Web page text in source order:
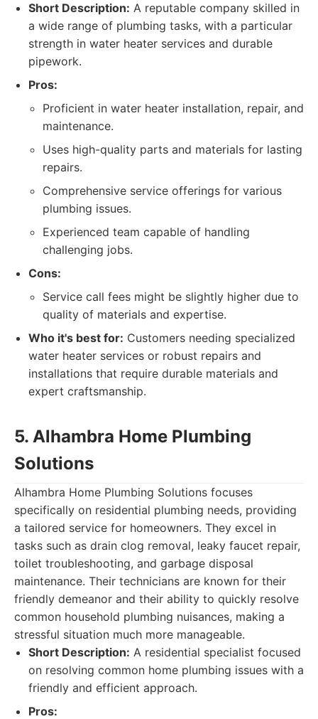
Short Description: A reputable company skilled in
a wide range of plumbing tasks, with a particular
strength in water heater services and durable
pipework.
Pros:
Proficient in water heater installation, repair, and
maintenance.
Uses high-quality parts and materials for lasting
repairs.
Comprehensive service offerings for various
plumbing issues.
Experienced team capable of handling
challenging jobs.
Cons:
Service call fees might be slightly higher due to
quality of materials and expertise.
Who it's best for: Customers needing specialized
water heater services or robust repairs and
installations that require durable materials and
expert craftsmanship.
5. Alhambra Home Plumbing
Solutions
Alhambra Home Plumbing Solutions focuses
specifically on residential plumbing needs, providing
a tailored service for homeowners. They excel in
tasks such as drain clog removal, leaky faucet repair,
toilet troubleshooting, and garbage disposal
maintenance. Their technicians are known for their
friendly demeanor and their ability to quickly resolve
common household plumbing nuisances, making a
stressful situation much more manageable.
Short Description: A residential specialist focused
on resolving common home plumbing issues with a
friendly and efficient approach.
Pros: